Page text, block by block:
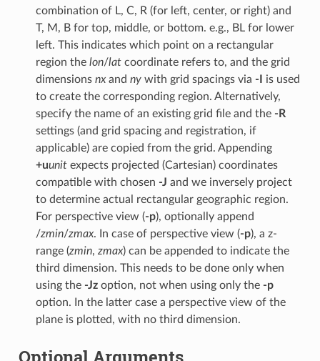
combination of L, C, R (for left, center, or right) and
T, M, B for top, middle, or bottom. e.g., BL for lower
left. This indicates which point on a rectangular
region the lon/latcoordinate refers to, and the grid
dimensions nxand nywith grid spacings via -I
is used
to create the corresponding region. Alternatively,
specify the name of an existing grid file and the -R
settings (and grid spacing and registration, if
applicable) are copied from the grid. Appending
+uunitexpects projected (Cartesian) coordinates
compatible with chosen -J and we inversely project
to determine actual rectangular geographic region.
For perspective view (-p), optionally append
/zmin/zmax. In case of perspective view (-p), a z-
range (zmin, zmax) can be appended to indicate the
third dimension. This needs to be done only when
using the -Jzoption, not when using only the -p
option. In the latter case a perspective view of the
plane is plotted, with no third dimension.